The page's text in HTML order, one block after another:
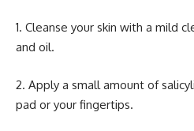
1. Cleanse your skin with a mild
and oil.
2. Apply a small amount of
pad or your fingertips.